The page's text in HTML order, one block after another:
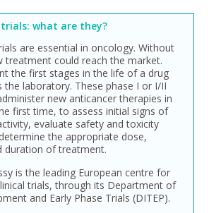
what are they?
are essential in oncology. Without
treatment could reach the market.
the first stages in the life of a drug
the laboratory. These phase I or I/II
new anticancer therapies in
first time, to assess initial signs of
evaluate safety and toxicity
the appropriate dose,
duration of treatment.
is the leading European centre for
trials, through its Department of
and Early Phase Trials (DITEP).